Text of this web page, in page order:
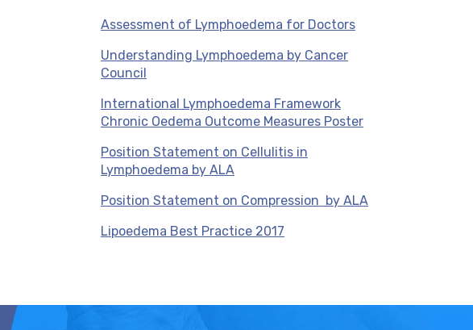
Assessment of Lymphoedema for Doctors
Understanding Lymphoedema by Cancer
Council
International Lymphoedema Framework
Chronic Oedema Outcome Measures Poster
Position Statement on Cellulitis in
Lymphoedema by ALA
Position Statement on Compression by ALA
Lipoedema Best Practice 2017